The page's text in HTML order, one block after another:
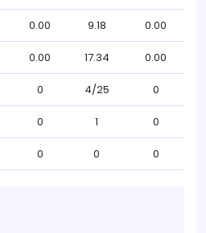
0.00 9.18 0.00
0.00 17.34 0.00
0 4/25 0
0 1 0
0 0 0